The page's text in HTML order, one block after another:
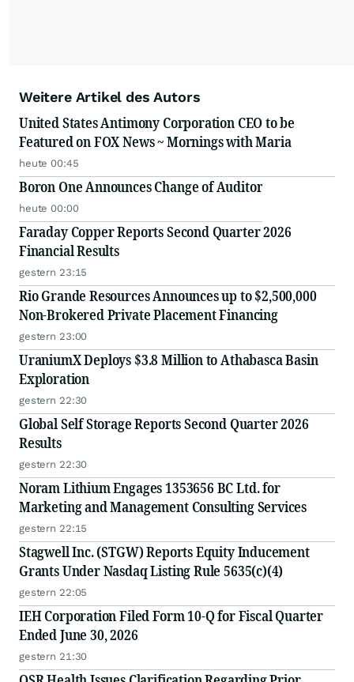
Weitere Artikel des Autors
United States Antimony Corporation CEO to be
Featured on FOX News ~ Mornings with Maria
heute 00:45
Boron One Announces Change of Auditor
heute 00:00
Faraday Copper Reports Second Quarter 2026
Financial Results
gestern 23:15
Rio Grande Resources Announces up to $2,500,000
Non-Brokered Private Placement Financing
gestern 23:00
UraniumX Deploys $3.8 Million to Athabasca Basin
Exploration
gestern 22:30
Global Self Storage Reports Second Quarter 2026
Results
gestern 22:30
Noram Lithium Engages 1353656 BC Ltd. for
Marketing and Management Consulting Services
gestern 22:15
Stagwell Inc. (STGW) Reports Equity Inducement
Grants Under Nasdaq Listing Rule 5635(c)(4)
gestern 22:05
IEH Corporation Filed Form 10-Q for Fiscal Quarter
Ended June 30, 2026
gestern 21:30